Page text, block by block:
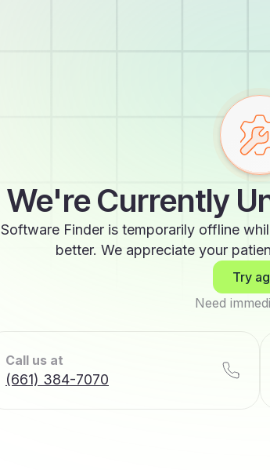
We're Currently
Software Finder is temporarily offline
better. We appreciate your
Try
Need
Call us at
(661) 384-7070